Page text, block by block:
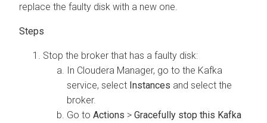
replace the faulty disk with a new one.
Stop the broker that has a faulty disk:
In Cloudera Manager, go to the Kafka
service, select Instances and select the
broker.
Go to Actions > Gracefully stop this Kafka